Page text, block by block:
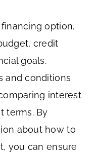
option,
credit
goals.
and conditions
interest
terms. By
about how to
you can ensure